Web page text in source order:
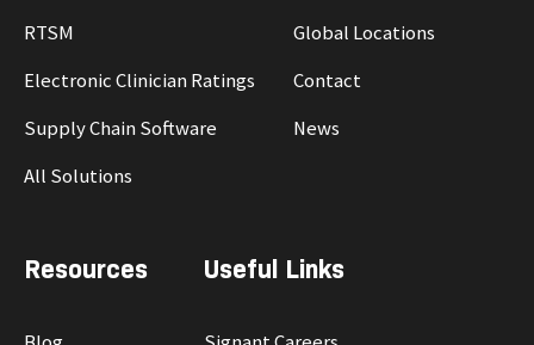
RTSM
Electronic Clinician Ratings
Supply Chain Software
All Solutions
Global Locations
Contact
News
Resources Useful Links